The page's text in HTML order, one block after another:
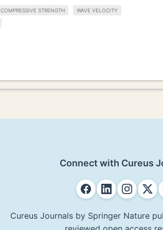
COMPRESSIVE STRENGTH WAVE VELOCITY
Connect with Cureus
Cureus Journals by Springer Nature